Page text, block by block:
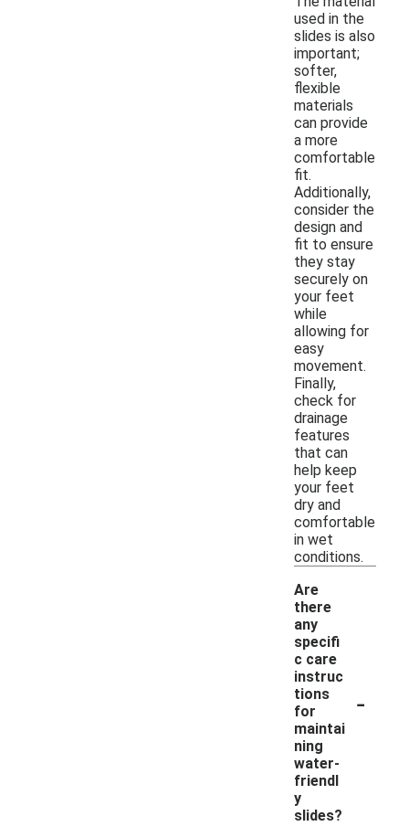
used in the
slides is also
important;
softer,
flexible
materials
can provide
a more
comfortable
fit.
Additionally,
consider the
design and
fit to ensure
they stay
securely on
your feet
while
allowing for
easy
movement.
Finally,
check for
drainage
features
that can
help keep
your feet
dry and
comfortable
in wet
conditions.
Are
there
any
specifi
c care
instruc
tions
for
maintai
ning
water-
friendl
y
slides?
-